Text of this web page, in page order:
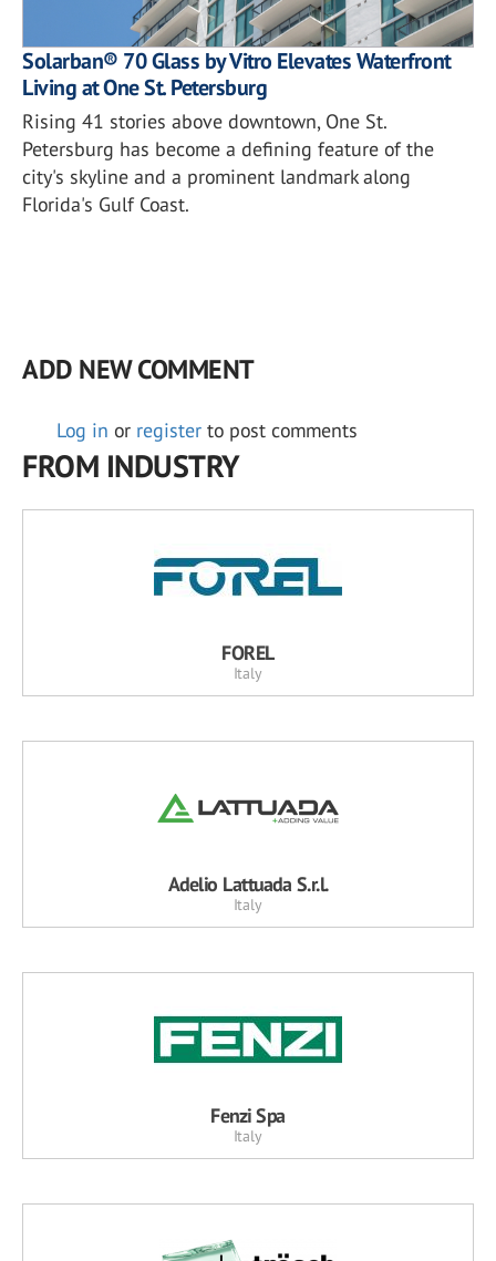
Solarban® 70 Glass by Vitro Elevates Waterfront
Living at One St. Petersburg
Rising 41 stories above downtown, One St.
Petersburg has become a defining feature of the
city's skyline and a prominent landmark along
Florida's Gulf Coast.
ADD NEW COMMENT
Log in or register to post comments
FROM INDUSTRY
FOREL
Italy
Adelio Lattuada S.r.l.
Italy
Fenzi Spa
Italy